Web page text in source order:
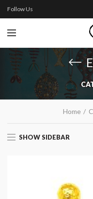
Follow Us
Home
SHOW SIDEBAR